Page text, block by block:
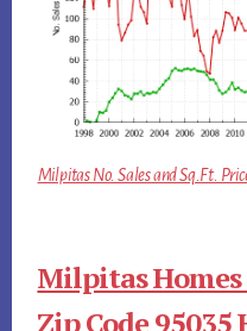
Milpitas No. Sales and Sq.Ft.
Milpitas Homes
Zip Code 95035